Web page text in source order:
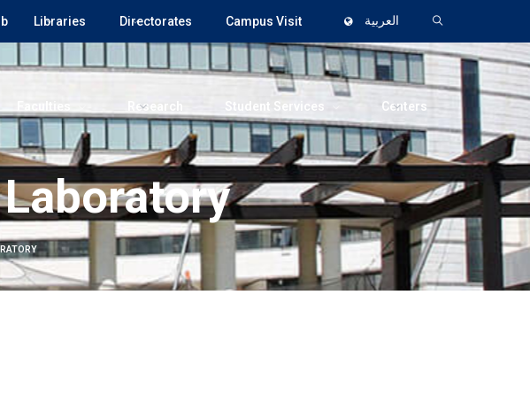
Libraries Directorates Campus Visit العربية
Research Student Services Centers